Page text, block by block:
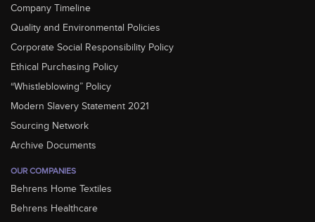
Company Timeline
Quality and Environmental Policies
Corporate Social Responsibility Policy
Ethical Purchasing Policy
“Whistleblowing” Policy
Modern Slavery Statement 2021
Sourcing Network
Archive Documents
OUR COMPANIES
Behrens Home Textiles
Behrens Healthcare